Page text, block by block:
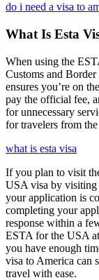
do i need a visa to
What Is Esta
When using the
Customs and
ensures you’re on
pay the official fee,
for unnecessary
for travelers from
what is esta visa
If you plan to visit
USA visa by visiting
your application is
completing your
response within a
ESTA for the USA
you have enough
visa to America can
travel with ease.